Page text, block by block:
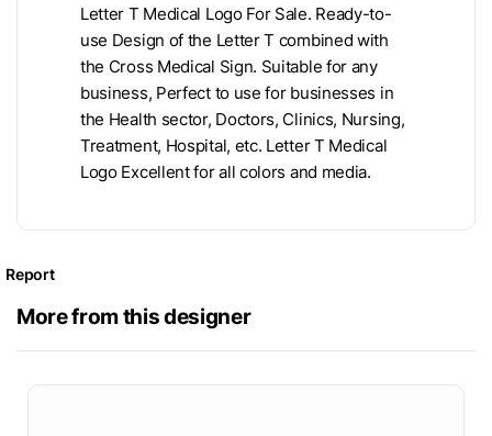
Letter T Medical Logo For Sale. Ready-to-
use Design of the Letter T combined with
the Cross Medical Sign. Suitable for any
business, Perfect to use for businesses in
the Health sector, Doctors, Clinics, Nursing,
Treatment, Hospital, etc. Letter T Medical
Logo Excellent for all colors and media.
Report
More from this designer